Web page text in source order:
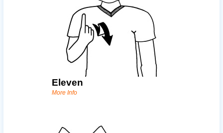
Eleven
More Info